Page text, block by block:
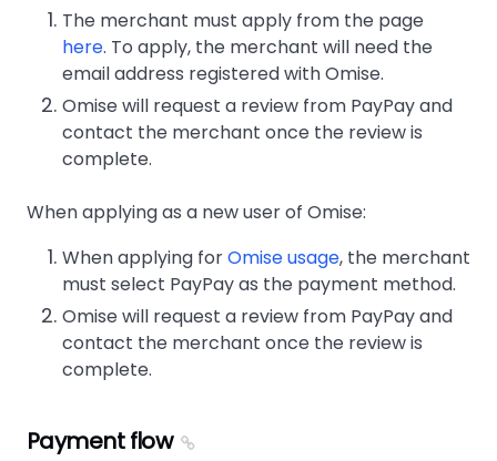
The merchant must apply from the page
here. To apply, the merchant will need the
email address registered with Omise.
Omise will request a review from PayPay and
contact the merchant once the review is
complete.
When applying as a new user of Omise:
When applying forOmise usage, the merchant
must select PayPay as the payment method.
Omise will request a review from PayPay and
contact the merchant once the review is
complete.
Payment flow